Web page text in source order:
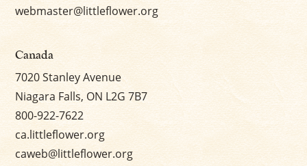
webmaster@littleflower.org
Canada
7020 Stanley Avenue
Niagara Falls, ON L2G 7B7
800-922-7622
ca.littleflower.org
caweb@littleflower.org